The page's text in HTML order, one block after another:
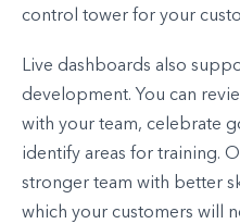
control tower for your
Live dashboards also
development. You can
with your team, celebrate
identify areas for training.
stronger team with better
which your customers will